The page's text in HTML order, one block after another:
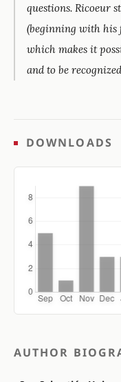
questions. Ricoeur
(beginning with his
which makes it
and to be
DOWNLOADS
AUTHOR